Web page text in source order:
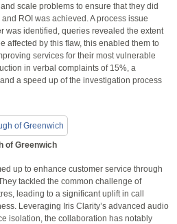
scale problems to ensure that they did
ROI was achieved. A process issue
was identified, queries revealed the extent
affected by this flaw, this enabled them to
services for their most vulnerable
in verbal complaints of 15%, a
a speed up of the investigation process
of Greenwich
up to enhance customer service through
tackled the common challenge of
leading to a significant uplift in call
Leveraging Iris Clarity’s advanced audio
isolation, the collaboration has notably